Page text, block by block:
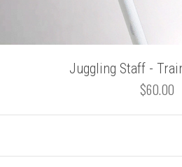
Juggling Staff -
$60.00